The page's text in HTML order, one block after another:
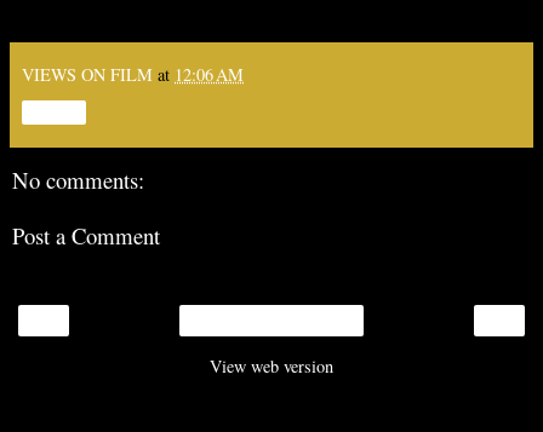
VIEWS ON FILM at 12:06 AM
No comments:
Post a Comment
View web version